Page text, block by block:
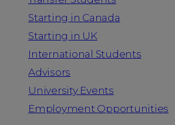
Starting in Canada
Starting in UK
International Students
Advisors
University Events
Employment Opportunities